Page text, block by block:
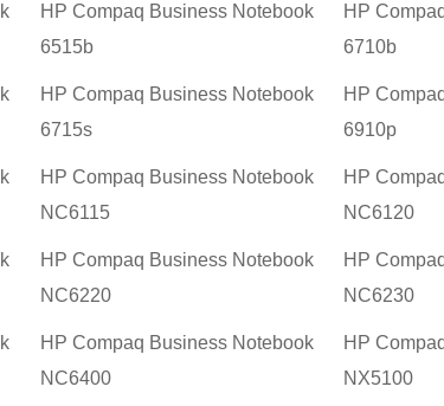
HP Compaq Business Notebook
6515b
HP
6710b
HP Compaq Business Notebook
6715s
HP
6910p
HP Compaq Business Notebook
NC6115
HP
NC6120
HP Compaq Business Notebook
NC6220
HP
NC6230
HP Compaq Business Notebook
NC6400
HP
NX5100